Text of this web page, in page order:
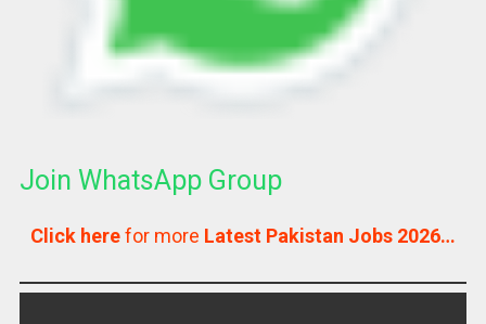
Join WhatsApp Group
Click herefor more Latest Pakistan Jobs 2026…